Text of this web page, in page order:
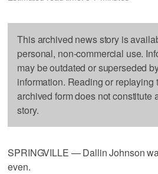
This archived news story is
personal, non-commercial use.
may be outdated or superseded
information. Reading or replaying
archived form does not constitute
story.
SPRINGVILLE — Dallin Johnson
even.